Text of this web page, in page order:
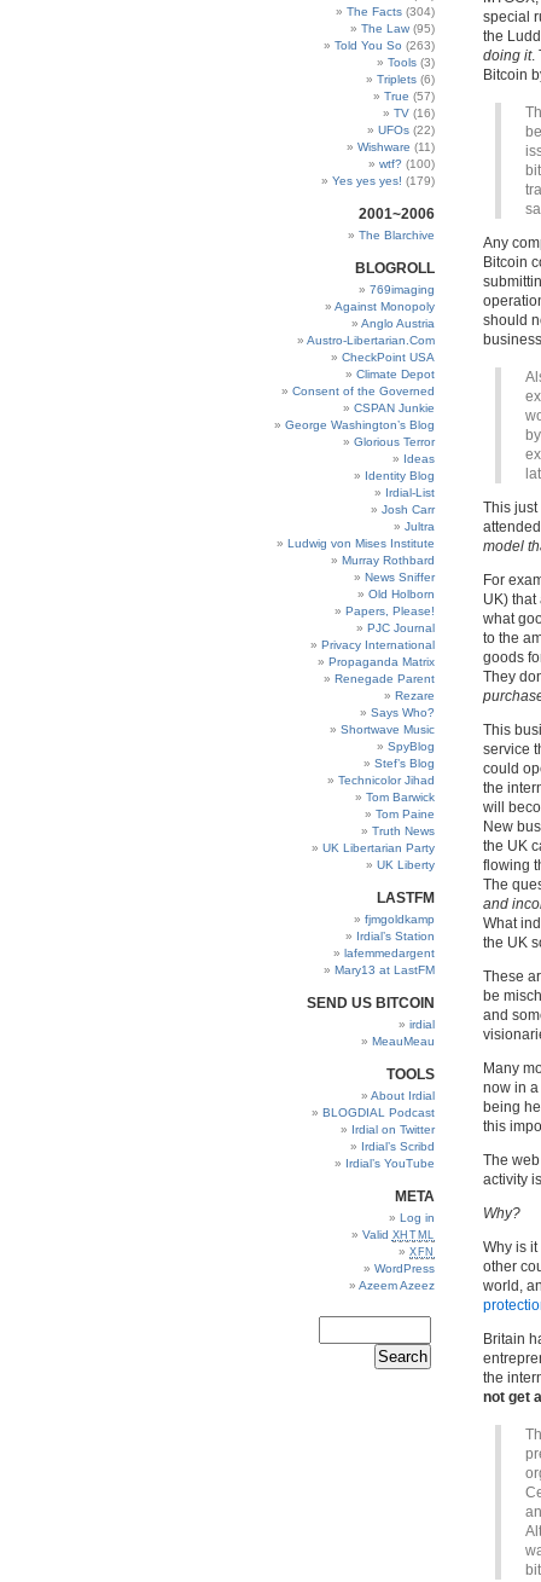
special
the
doing it.
Bitcoin
Any
Bitcoin
should
This
model
For
UK)
what
to the
goods
They
This
service
could
the
will
New
the UK
flowing
The
and
What
the UK
These
be
and
Many
now in
being
this
The
activity
Why?
Why is
other
world,
Britain
the
not get
The Facts (304)
The Law (95)
Told You So (263)
Tools (3)
Triplets (6)
True (57)
TV (16)
UFOs (22)
Wishware (11)
wtf? (100)
Yes yes yes! (179)
2001~2006
The Blarchive
BLOGROLL
769imaging
Against Monopoly
Anglo Austria
Austro-Libertarian.Com
CheckPoint USA
Climate Depot
Consent of the Governed
CSPAN Junkie
George Washington’s Blog
Glorious Terror
Ideas
Identity Blog
Irdial-List
Josh Carr
Jultra
Ludwig von Mises Institute
Murray Rothbard
News Sniffer
Old Holborn
Papers, Please!
PJC Journal
Privacy International
Propaganda Matrix
Renegade Parent
Rezare
Says Who?
Shortwave Music
SpyBlog
Stef’s Blog
Technicolor Jihad
Tom Barwick
Tom Paine
Truth News
UK Libertarian Party
UK Liberty
LASTFM
fjmgoldkamp
Irdial’s Station
lafemmedargent
Mary13 at LastFM
SEND US BITCOIN
irdial
MeauMeau
TOOLS
About Irdial
BLOGDIAL Podcast
Irdial on Twitter
Irdial’s Scribd
Irdial’s YouTube
META
Log in
Valid XHTML
XFN
WordPress
Azeem Azeez